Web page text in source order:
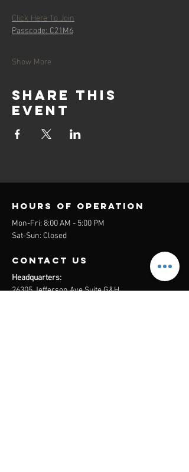
Click Here To Join
Passcode: C21M6
Show More
Share this
event
Hours of operation
Mon-Fri: 8:00 AM - 5:00 PM
Sat-Sun: Closed
contact us
Headquarters:
26305 Jefferson Ave Suite G&H